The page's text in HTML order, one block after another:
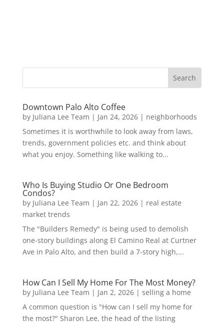
Downtown Palo Alto Coffee
by Juliana Lee Team | Jan 24, 2026| neighborhoods
Sometimes it is worthwhile to look away from laws,
trends, government policies etc. and think about
what you enjoy. Something like walking to...
Who Is Buying Studio Or One Bedroom
Condos?
by Juliana Lee Team | Jan 22, 2026| real estate
market trends
The "Builders Remedy" is being used to demolish
one-story buildings along El Camino Real at Curtner
Ave in Palo Alto, and then build a 7-story high,...
How Can I Sell My Home For The Most Money?
by Juliana Lee Team | Jan 2, 2026| selling a home
A common question is "How can I sell my home for
the most?" Sharon Lee, the head of the listing